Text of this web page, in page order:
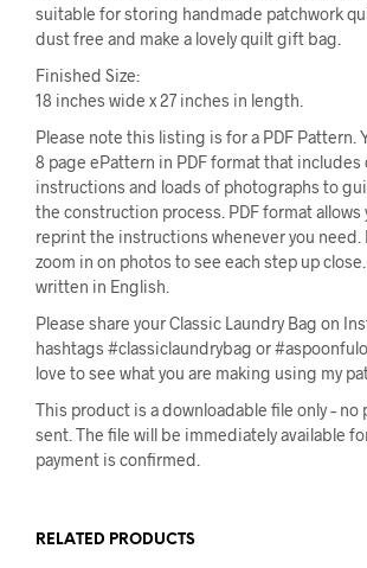
suitable for storing handmade patchwork
dust free and make a lovely quilt gift bag.
Finished Size:
18 inches wide x 27 inches in length.
Please note this listing is for a PDF Pattern.
8 page ePattern in PDF format that
instructions and loads of photographs to
the construction process. PDF format allows
reprint the instructions whenever you need.
zoom in on photos to see each step up
written in English.
Please share your Classic Laundry Bag on
hashtags #classiclaundrybag or
love to see what you are making using my
This product is a downloadable file only – no
sent. The file will be immediately available
payment is confirmed.
RELATED PRODUCTS